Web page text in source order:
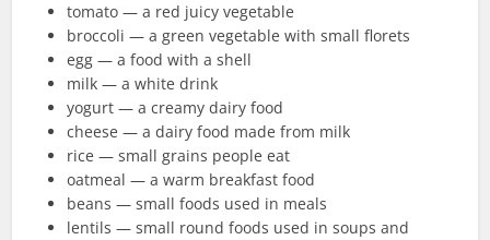
tomato — a red juicy vegetable
broccoli — a green vegetable with small florets
egg — a food with a shell
milk — a white drink
yogurt — a creamy dairy food
cheese — a dairy food made from milk
rice — small grains people eat
oatmeal — a warm breakfast food
beans — small foods used in meals
lentils — small round foods used in soups and